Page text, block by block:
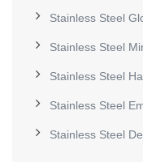
Stainless Steel
Stainless Steel
Stainless Steel
Stainless Steel
Stainless Steel